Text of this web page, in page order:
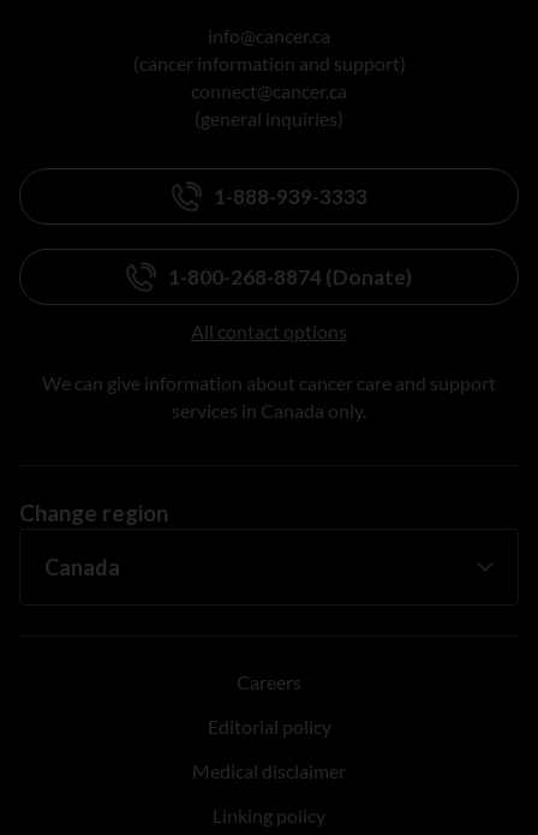
info@cancer.ca
(cancer information and support)
connect@cancer.ca
(general inquiries)
1-888-939-3333
1-800-268-8874 (Donate)
All contact options
We can give information about cancer care and support
services in Canada only.
Change region
Careers
Editorial policy
Medical disclaimer
Linking policy